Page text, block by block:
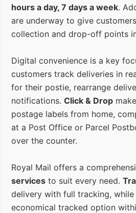
hours a day, 7 days a week.
are underway to give
collection and drop-off points
Digital convenience is a key
customers track deliveries in
for their postie, rearrange
notifications. Click & Drop
postage labels from home,
at a Post Office or Parcel
over the counter.
Royal Mail offers a
services to suit every need.
delivery with full tracking, while
economical tracked option